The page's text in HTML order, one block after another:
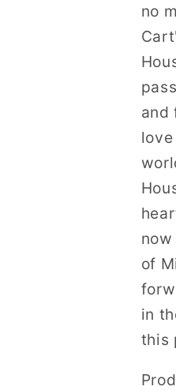
no
and
of
in
this